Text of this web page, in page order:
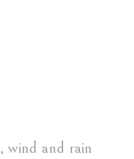
, wind and rain